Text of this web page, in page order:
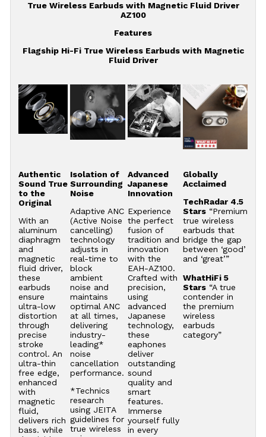
True Wireless Earbuds with Magnetic Fluid Driver
AZ100
Features
Flagship Hi-Fi True Wireless Earbuds with Magnetic
Fluid Driver
Authentic
Sound True
to the
Original
With an
aluminum
diaphragm
and
magnetic
fluid driver,
these
earbuds
ensure
ultra-low
distortion
through
precise
stroke
control. An
ultra-thin
free edge,
enhanced
with
magnetic
fluid,
delivers rich
bass. while
Isolation of
Surrounding
Noise
Adaptive ANC
(Active Noise
cancelling)
technology
adjusts in
real-time to
block
ambient
noise and
maintains
optimal ANC
at all times,
delivering
industry-
leading*
noise
cancellation
performance.
*Technics
research
using JEITA
guidelines for
true wireless
Advanced
Japanese
Innovation
Experience
the perfect
fusion of
tradition and
innovation
with the
EAH-AZ100.
Crafted with
precision,
using
advanced
Japanese
technology,
these
eaphones
deliver
outstanding
sound
quality and
smart
features.
Immerse
yourself fully
in every
Globally
Acclaimed
TechRadar 4.5
Stars“Premium
true wireless
earbuds that
bridge the gap
between ‘good’
and ‘great’”
WhatHiFi 5
Stars“A true
contender in
the premium
wireless
earbuds
category”